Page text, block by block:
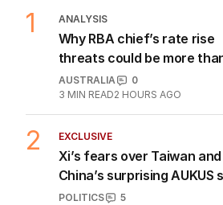
1 ANALYSIS
Why RBA chief’s rate rise
threats could be more
AUSTRALIA
0
3 MIN READ2 HOURS AGO
2 EXCLUSIVE
Xi’s fears over Taiwan and
China’s surprising AUKUS
POLITICS
5